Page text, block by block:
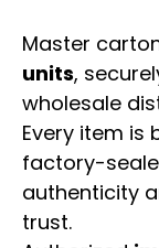
Master
units,
wholesale
Every item is
factory-
authenticity
trust.